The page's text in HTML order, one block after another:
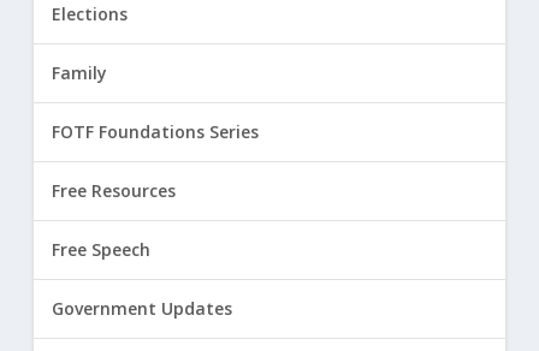
Elections
Family
FOTF Foundations Series
Free Resources
Free Speech
Government Updates